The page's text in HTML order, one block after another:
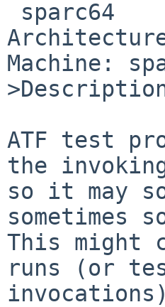
Machine:
ATF test
the
so it may
sometimes
This might
runs (or